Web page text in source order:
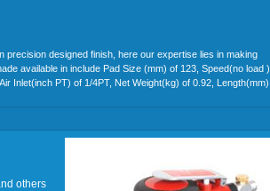
designed finish, here our expertise lies in making
available in include Pad Size (mm) of 123, Speed(no load )
Inlet(inch PT) of 1/4PT, Net Weight(kg) of 0.92, Length(mm)
others